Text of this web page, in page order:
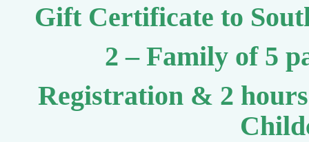
Gift Certificate to
2 – Family of 5
Registration & 2